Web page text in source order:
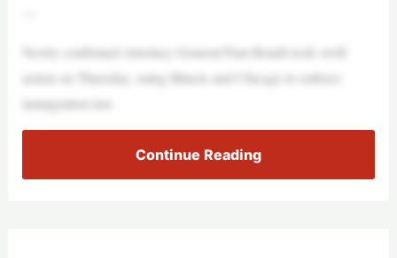
Newly confirmed Attorney General Pam Bondi took swift
action on Thursday, suing Illinois and Chicago to enforce
immigration law.
Continue Reading